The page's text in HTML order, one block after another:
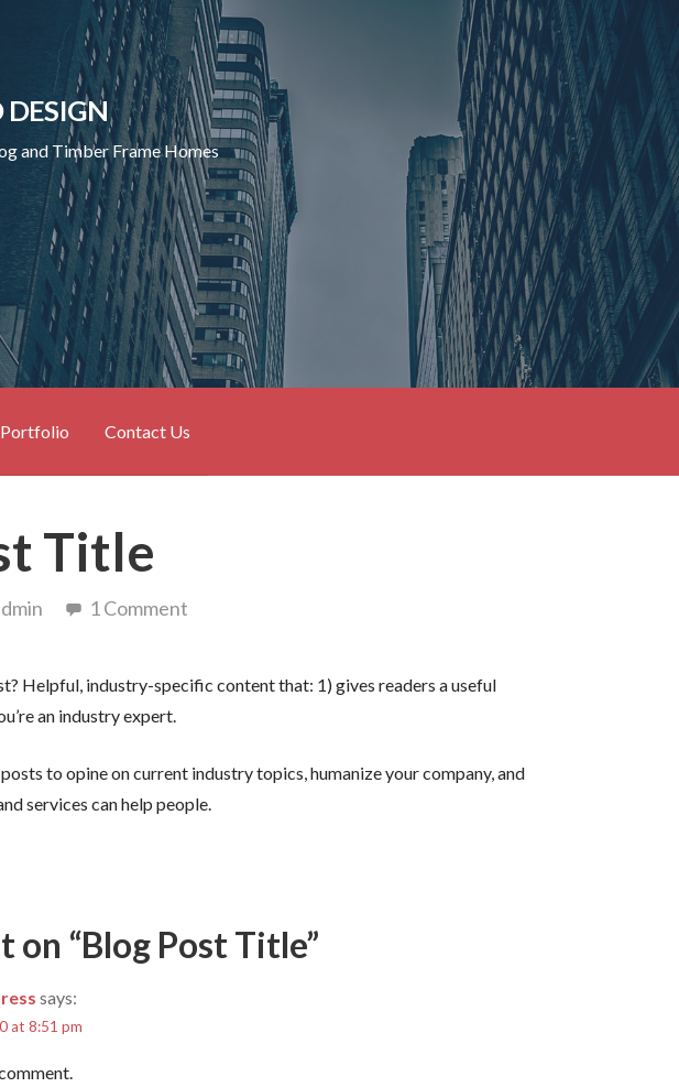
and Timber Frame Homes
Portfolio Contact Us
Title
1 Comment
Helpful, industry-specific content that: 1) gives readers a useful
an industry expert.
to opine on current industry topics, humanize your company, and
services can help people.
on “Blog Post Title”
says:
at 8:51 pm